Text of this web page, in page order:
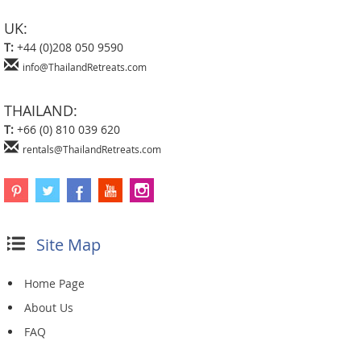
UK:
T: +44 (0)208 050 9590
info@ThailandRetreats.com
THAILAND:
T: +66 (0) 810 039 620
rentals@ThailandRetreats.com
Site Map
Home Page
About Us
FAQ